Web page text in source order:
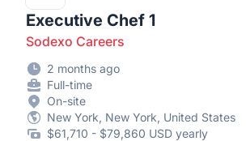
Executive Chef 1
Sodexo Careers
2 months ago
Full-time
On-site
New York, New York, United States
$61,710 - $79,860 USD yearly